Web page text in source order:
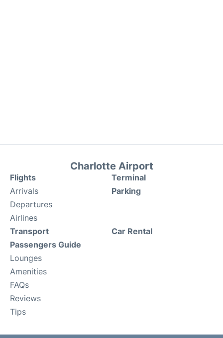
Charlotte Airport
Flights
Arrivals
Departures
Airlines
Terminal
Parking
Transport
Passengers Guide
Lounges
Amenities
FAQs
Reviews
Tips
Car Rental